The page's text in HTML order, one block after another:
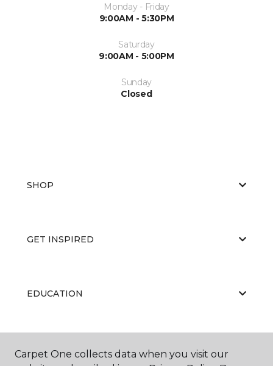
Monday - Friday
9:00AM - 5:30PM
Saturday
9:00AM - 5:00PM
Sunday
Closed
SHOP
GET INSPIRED
EDUCATION
ABOUT US
Carpet One collects data when you visit our